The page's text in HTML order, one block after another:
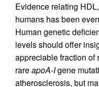
Evidence relating
humans has been
Human genetic
levels should offer
appreciable fraction of
rareapoA-Igene
atherosclerosis, but